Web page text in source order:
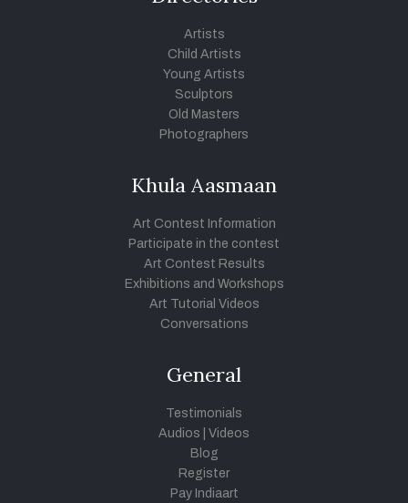
Artists
Child Artists
Young Artists
Sculptors
Old Masters
Photographers
Khula Aasmaan
Art Contest Information
Participate in the contest
Art Contest Results
Exhibitions and Workshops
Art Tutorial Videos
Conversations
General
Testimonials
Audios
Videos
Blog
Register
Pay Indiaart